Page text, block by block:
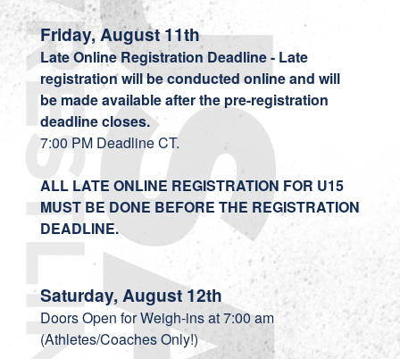
Friday, August 11th
Late Online Registration Deadline - Late
registration will be conducted online and will
be made available after the pre-registration
deadline closes.
7:00 PM Deadline CT.
ALL LATE ONLINE REGISTRATION FOR U15
MUST BE DONE BEFORE THE REGISTRATION
DEADLINE.
Saturday, August 12th
Doors Open for Weigh-ins at 7:00 am
(Athletes/Coaches Only!)